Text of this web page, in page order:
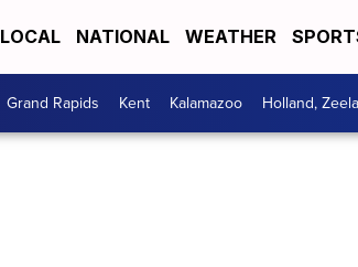
LOCAL NATIONAL WEATHER
Grand Rapids Kent Kalamazoo Holland,